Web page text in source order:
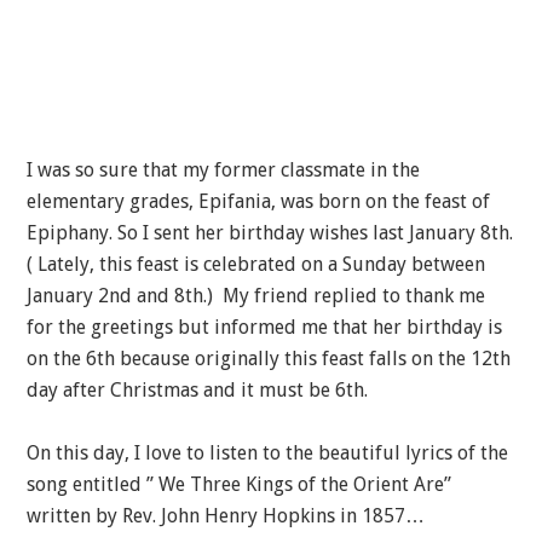
I was so sure that my former classmate in the
elementary grades, Epifania, was born on the feast of
Epiphany. So I sent her birthday wishes last January 8th.
( Lately, this feast is celebrated on a Sunday between
January 2nd and 8th.) My friend replied to thank me
for the greetings but informed me that her birthday is
on the 6th because originally this feast falls on the 12th
day after Christmas and it must be 6th.
On this day, I love to listen to the beautiful lyrics of the
song entitled ” We Three Kings of the Orient Are”
written by Rev. John Henry Hopkins in 1857…